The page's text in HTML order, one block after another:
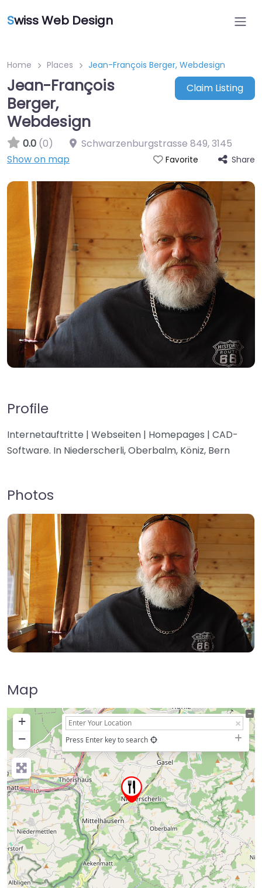
Swiss Web Design
Home Places Jean-François Berger, Webdesign
Jean-François
Berger,
Webdesign
Claim Listing
0.0 (0) Schwarzenburgstrasse 849,3145
Show on map
Favorite Share
Profile
Internetauftritte | Webseiten | Homepages | CAD-
Software. In Niederscherli, Oberbalm, Köniz, Bern
Photos
Map
+
−
Press Enter key to search